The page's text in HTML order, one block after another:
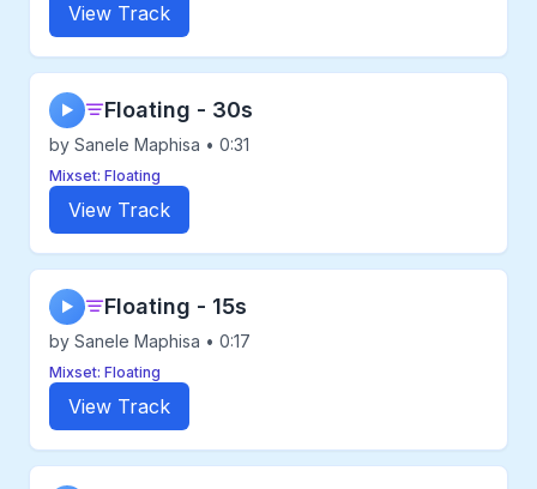
View Track
▶ Floating - 30s
by Sanele Maphisa • 0:31
Mixset: Floating
View Track
▶ Floating - 15s
by Sanele Maphisa • 0:17
Mixset: Floating
View Track